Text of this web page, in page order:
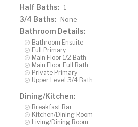
Half Baths: 1
3/4 Baths: None
Bathroom Details:
Bathroom Ensuite
Full Primary
Main Floor 1/2 Bath
Main Floor Full Bath
Private Primary
Upper Level 3/4 Bath
Dining/Kitchen:
Breakfast Bar
Kitchen/Dining Room
Living/Dining Room